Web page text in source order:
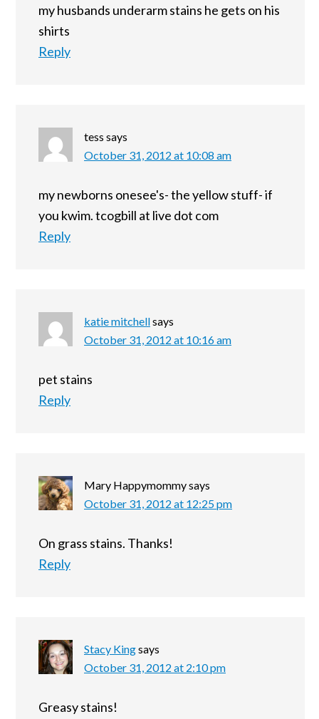
my husbands underarm stains he gets on his
shirts
Reply
tess says
October 31, 2012 at 10:08 am
my newborns onesee's- the yellow stuff- if
you kwim. tcogbill at live dot com
Reply
katie mitchellsays
October 31, 2012 at 10:16 am
pet stains
Reply
Mary Happymommysays
October 31, 2012 at 12:25 pm
On grass stains. Thanks!
Reply
Stacy Kingsays
October 31, 2012 at 2:10 pm
Greasy stains!